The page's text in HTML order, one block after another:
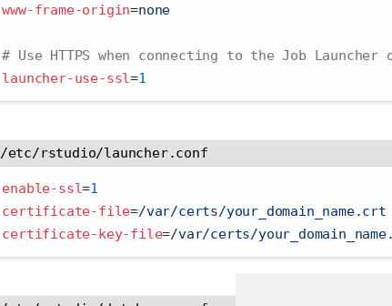
www-frame-origin=none
# Use HTTPS when connecting to the Job
launcher-use-ssl=1
/etc/rstudio/launcher.conf
enable-ssl=1
certificate-file=/var/certs/your_domain_name.crt
certificate-key-file=/var/certs/